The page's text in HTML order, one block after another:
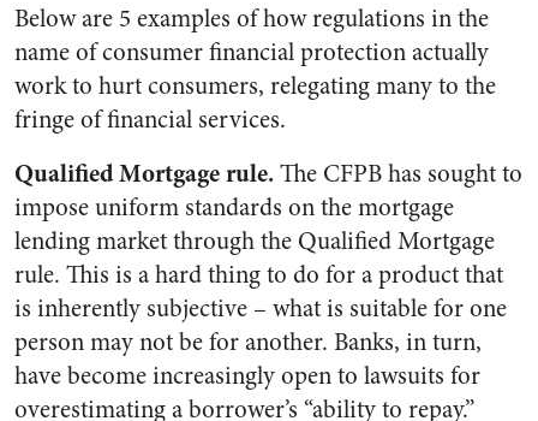
Below are 5 examples of how regulations in the
name of consumer financial protection actually
work to hurt consumers, relegating many to the
fringe of financial services.
Qualified Mortgage rule.The CFPB has sought to
impose uniform standards on the mortgage
lending market through the Qualified Mortgage
rule. This is a hard thing to do for a product that
is inherently subjective – what is suitable for one
person may not be for another. Banks, in turn,
have become increasingly open to lawsuits for
overestimating a borrower’s “ability to repay.”